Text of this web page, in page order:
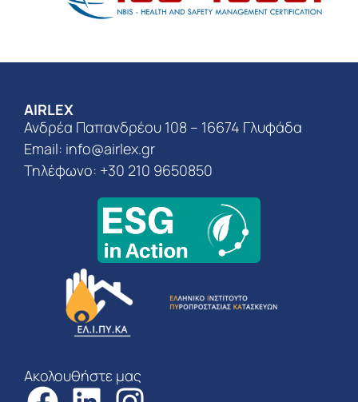
AIRLEX
Ανδρέα Παπανδρέου 108 – 16674 Γλυφάδα
Email: info@airlex.gr
Τηλέφωνο: +30 210 9650850
Ακολουθήστε μας